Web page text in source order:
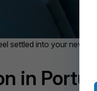
settled into your new
in